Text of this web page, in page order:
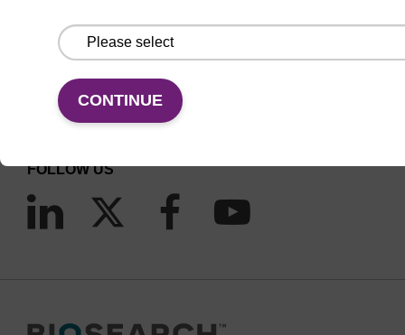
CONTINUE
CONNECT WITH US
Email us
Contact by phone
FOLLOW US